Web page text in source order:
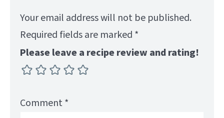
Your email address will not be published.
Required fields are marked *
Please leave a recipe review and rating!
Comment*